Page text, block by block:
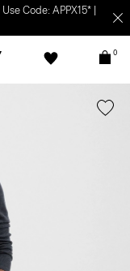
Code: APPX15* |
0